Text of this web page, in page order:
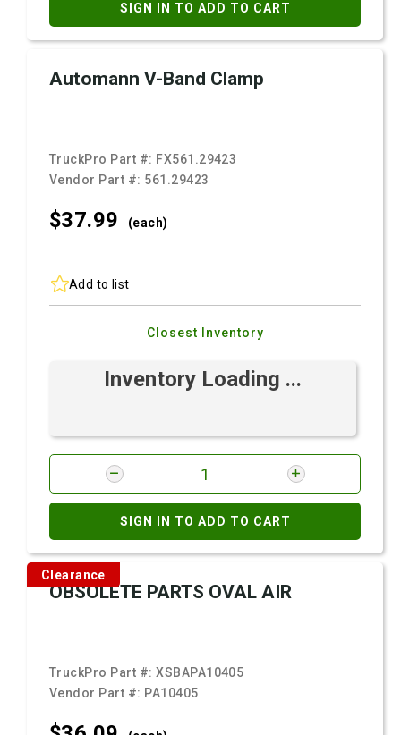
SIGN IN TO ADD TO CART
Automann V-Band Clamp
TruckPro Part #: FX561.29423
Vendor Part #: 561.29423
$37.99 (each)
Add to list
Closest Inventory
Inventory Loading ...
SIGN IN TO ADD TO CART
Clearance
OBSOLETE PARTS OVAL AIR
TruckPro Part #:XSBAPA10405
Vendor Part #: PA10405